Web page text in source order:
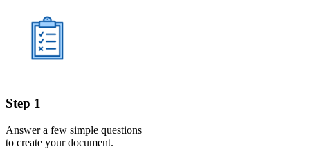
Step 1
Answer a few simple questions
to create your document.